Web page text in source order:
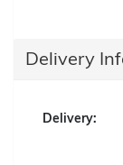
Delivery
Delivery: